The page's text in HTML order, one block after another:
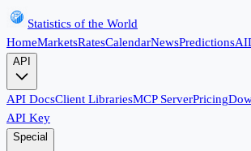
Statistics of the World
HomeMarketsRatesCalendarNewsPredictionsAI
API
API DocsClient LibrariesMCP ServerPricing
API Key
Special